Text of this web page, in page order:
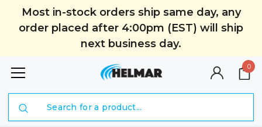
Most in-stock orders ship same day, any
order placed after 4:00pm (EST) will ship
next business day.
0